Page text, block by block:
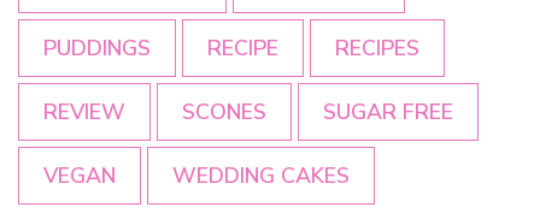
PUDDINGS RECIPE RECIPES
REVIEW SCONES SUGAR FREE
VEGAN WEDDING CAKES